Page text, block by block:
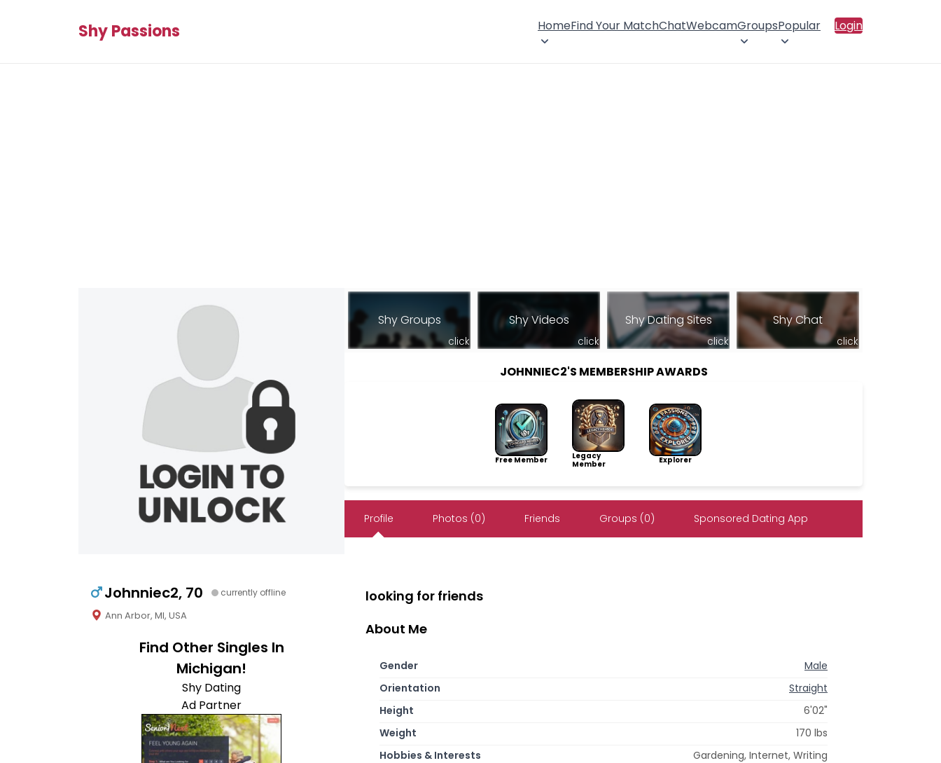
Shy Passions HomeFind Your MatchChatWebcamGroupsPopular Login
Johnniec2, 70 currently offline
Ann Arbor, MI, USA
Find Other Singles In
Michigan!
Shy Dating
Ad Partner
Shy Groups
click
Shy Videos
click
Shy Dating Sites
click
Shy Chat
click
JOHNNIEC2'S MEMBERSHIP AWARDS
Free Member
Legacy
Member
Explorer
Profile Photos (0) Friends Groups (0) Sponsored Dating App
looking for friends
About Me
Gender
Male
Orientation
Straight
Height
6'02"
Weight
170 lbs
Hobbies & Interests
Gardening, Internet, Writing